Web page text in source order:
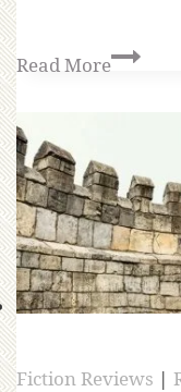
Read More
Fiction Reviews |